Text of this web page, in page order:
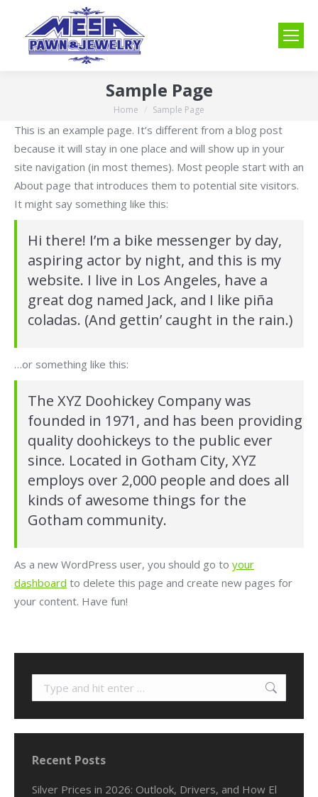
Sample Page
You are here:
Home Sample Page
This is an example page. It’s different from a blog post
because it will stay in one place and will show up in your
site navigation (in most themes). Most people start with an
About page that introduces them to potential site visitors.
It might say something like this:
Hi there! I’m a bike messenger by day,
aspiring actor by night, and this is my
website. I live in Los Angeles, have a
great dog named Jack, and I like piña
coladas. (And gettin’ caught in the rain.)
…or something like this:
The XYZ Doohickey Company was
founded in 1971, and has been providing
quality doohickeys to the public ever
since. Located in Gotham City, XYZ
employs over 2,000 people and does all
kinds of awesome things for the
Gotham community.
As a new WordPress user, you should go to your
dashboard to delete this page and create new pages for
your content. Have fun!
Search:
Recent Posts
Silver Prices in 2026: Outlook, Drivers, and How El